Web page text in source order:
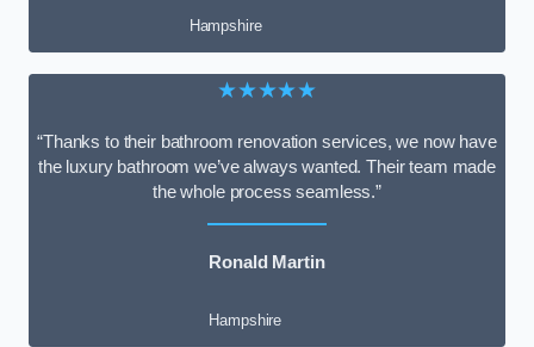
Hampshire
★★★★★
“Thanks to their bathroom renovation services, we now have
the luxury bathroom we’ve always wanted. Their team made
the whole process seamless.”
Ronald Martin
Hampshire